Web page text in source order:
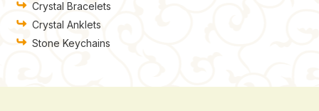
Crystal Bracelets
Crystal Anklets
Stone Keychains